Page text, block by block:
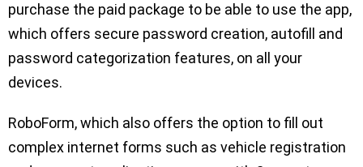
purchase the paid package to be able to use the app,
which offers secure password creation, autofill and
password categorization features, on all your
devices.
RoboForm, which also offers the option to fill out
complex internet forms such as vehicle registration